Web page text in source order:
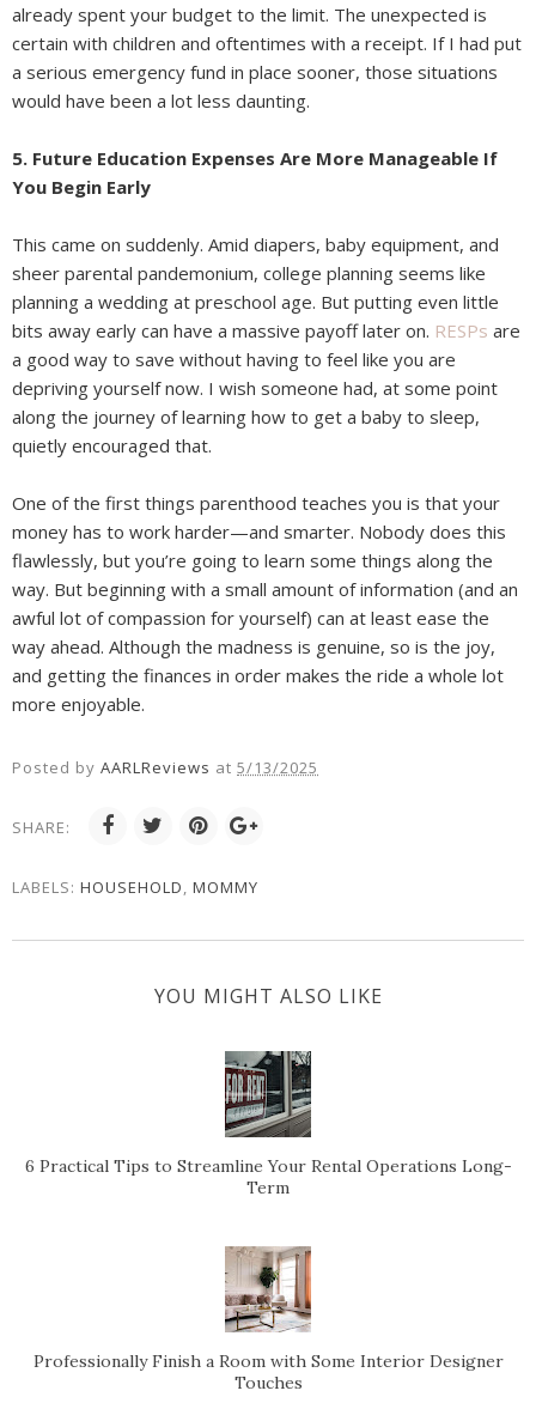
already spent your budget to the limit. The unexpected is
certain with children and oftentimes with a receipt. If I had put
a serious emergency fund in place sooner, those situations
would have been a lot less daunting.
5. Future Education Expenses Are More Manageable If
You Begin Early
This came on suddenly. Amid diapers, baby equipment, and
sheer parental pandemonium, college planning seems like
planning a wedding at preschool age. But putting even little
bits away early can have a massive payoff later on. RESPs are
a good way to save without having to feel like you are
depriving yourself now. I wish someone had, at some point
along the journey of learning how to get a baby to sleep,
quietly encouraged that.
One of the first things parenthood teaches you is that your
money has to work harder—and smarter. Nobody does this
flawlessly, but you’re going to learn some things along the
way. But beginning with a small amount of information (and an
awful lot of compassion for yourself) can at least ease the
way ahead. Although the madness is genuine, so is the joy,
and getting the finances in order makes the ride a whole lot
more enjoyable.
Posted by AARLReviews at 5/13/2025
SHARE:
LABELS: HOUSEHOLD, MOMMY
YOU MIGHT ALSO LIKE
6 Practical Tips to Streamline Your Rental Operations Long-
Term
Professionally Finish a Room with Some Interior Designer
Touches